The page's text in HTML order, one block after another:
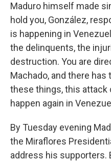
Maduro himself made
hold you, González,
is happening in
the delinquents, the
destruction. You are
Machado, and there
these things, this attack
happen again in
By Tuesday evening
the Miraflores
address his supporters.